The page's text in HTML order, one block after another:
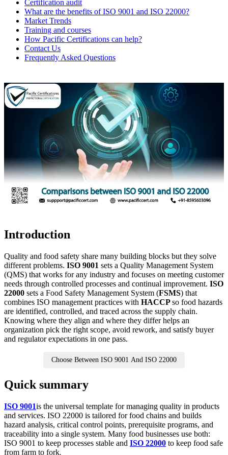
Certification audit
What are the benefits of ISO 9001 and ISO 22000?
Market Trends
Training and courses
How Pacific Certifications can help?
Contact Us
Frequently Asked Questions
Introduction
Quality and food safety share many building blocks but they solve
different problems. ISO 9001 sets a Quality Management System
(QMS) that works for any industry and focuses on meeting customer
needs through controlled processes and continual improvement. ISO
22000 sets a Food Safety Management System (FSMS) that
combines ISO management practices with HACCPso food hazards
are identified, controlled, and traced across the supply chain.
Knowing where they align and where they differ helps an
organization pick the right scope, avoid rework, and satisfy buyer
and regulator expectations in one pass.
Choose Between ISO 9001 And ISO 22000
Quick summary
ISO 9001is the universal template for managing quality in products
and services. ISO 22000 is tailored for food chains and builds
hazard analysis, critical control points, prerequisite programs, and
traceability into a single system. Many food businesses use both:
ISO 9001 to keep processes stable and ISO 22000 to keep food safe
from farm to fork.